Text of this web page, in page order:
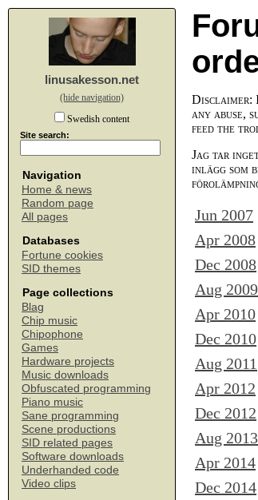
linusakesson.net
(hide navigation)
Swedish content
Site search:
Navigation
Home & news
Random page
All pages
Databases
Fortune cookies
SID themes
Page collections
Blag
Chip music
Chipophone
Games
Hardware projects
Music downloads
Obfuscated programming
Piano music
Sane programming
Scene productions
SID related pages
Software downloads
Underhanded code
Video clips
Disclaimer:
any abuse,
feed the
Jag tar
inlägg som
Jun 2007
Apr 2008
Dec 2008
Aug 2009
Apr 2010
Dec 2010
Aug 2011
Apr 2012
Dec 2012
Aug 2013
Apr 2014
Dec 2014